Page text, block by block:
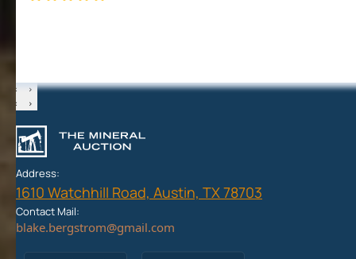
‹
›
‹
›
Address:
1610 Watchhill Road, Austin, TX 78703
Contact Mail: